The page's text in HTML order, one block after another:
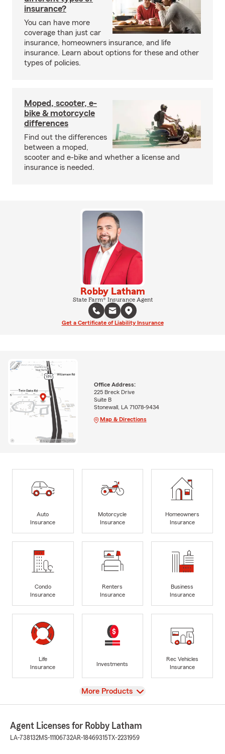
insurance?
You can have more
coverage than just car
insurance, homeowners insurance, and life
insurance. Learn about options for these and other
types of policies.
Moped, scooter, e-
bike & motorcycle
differences
Find out the differences
between a moped,
scooter and e-bike and whether a license and
insurance is needed.
Robby Latham
State Farm® Insurance Agent
Get a Certificate of Liability Insurance
Office Address:
225 Breck Drive
Suite B
Stonewall, LA 71078-9434
Map & Directions
Auto
Insurance
Motorcycle
Insurance
Homeowners
Insurance
Condo
Insurance
Renters
Insurance
Business
Insurance
Life
Insurance
Investments
Rec Vehicles
Insurance
View
More Products
Agent Licenses for Robby Latham
LA-738132MS-11106732AR-18469315 TX-2231959